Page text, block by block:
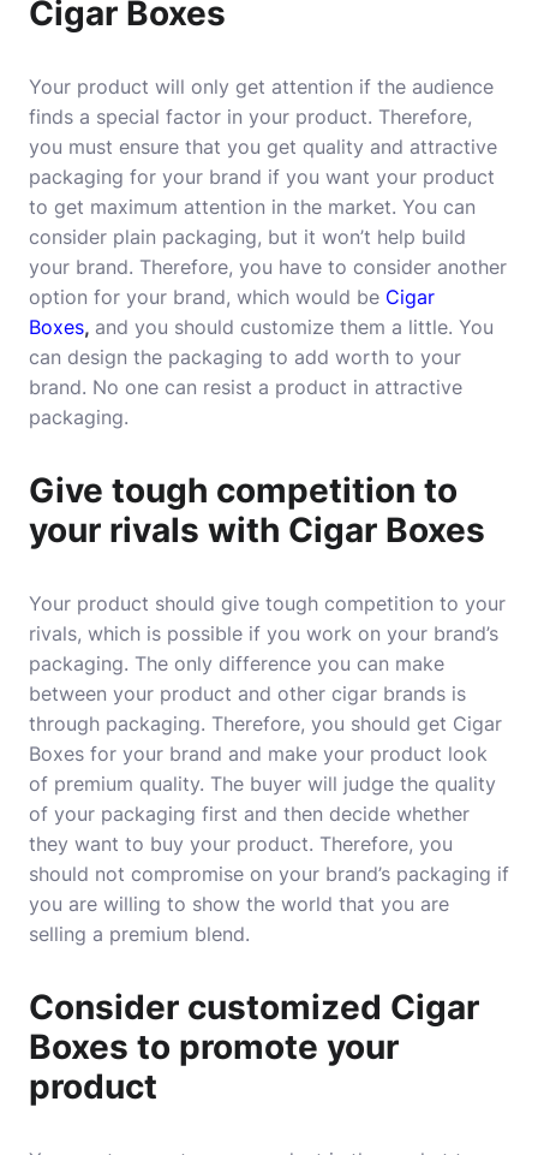
Cigar Boxes
Your product will only get attention if the audience
finds a special factor in your product. Therefore,
you must ensure that you get quality and attractive
packaging for your brand if you want your product
to get maximum attention in the market. You can
consider plain packaging, but it won’t help build
your brand. Therefore, you have to consider another
option for your brand, which would be Cigar
Boxes, and you should customize them a little. You
can design the packaging to add worth to your
brand. No one can resist a product in attractive
packaging.
Give tough competition to
your rivals with Cigar Boxes
Your product should give tough competition to your
rivals, which is possible if you work on your brand’s
packaging. The only difference you can make
between your product and other cigar brands is
through packaging. Therefore, you should get Cigar
Boxes for your brand and make your product look
of premium quality. The buyer will judge the quality
of your packaging first and then decide whether
they want to buy your product. Therefore, you
should not compromise on your brand’s packaging if
you are willing to show the world that you are
selling a premium blend.
Consider customized Cigar
Boxes to promote your
product